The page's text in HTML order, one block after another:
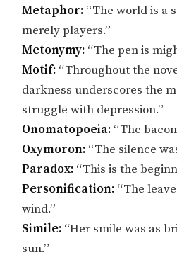
Metaphor: “The world is a
merely players.”
Metonymy: “The pen is
Motif: “Throughout the
darkness underscores the
struggle with depression.”
Onomatopoeia: “The
Oxymoron: “The silence
Paradox: “This is the
Personification: “The
wind.”
Simile: “Her smile was as
sun.”